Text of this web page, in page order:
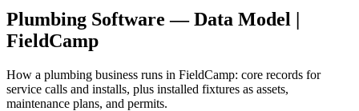
Plumbing Software — Data Model |
FieldCamp
How a plumbing business runs in FieldCamp: core records for
service calls and installs, plus installed fixtures as assets,
maintenance plans, and permits.